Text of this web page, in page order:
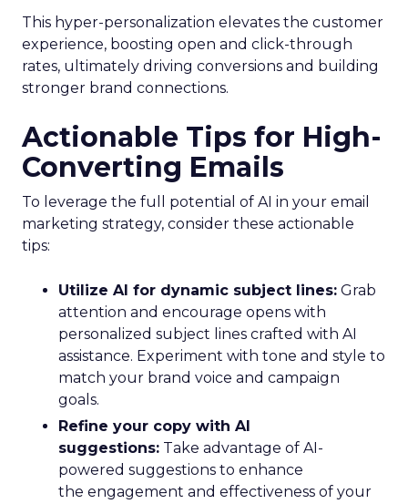
This hyper-personalization elevates the customer
experience, boosting open and click-through
rates, ultimately driving conversions and building
stronger brand connections.
Actionable Tips for High-
Converting Emails
To leverage the full potential of AI in your email
marketing strategy, consider these actionable
tips:
Utilize AI for dynamic subject lines: Grab
attention and encourage opens with
personalized subject lines crafted with AI
assistance. Experiment with tone and style to
match your brand voice and campaign
goals.
Refine your copy with AI
suggestions: Take advantage of AI-
powered suggestions to enhance
the engagement and effectiveness of your